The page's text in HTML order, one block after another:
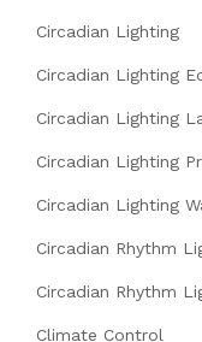
Circadian Lighting
Circadian Lighting
Circadian Lighting
Circadian Lighting
Circadian Lighting
Circadian Rhythm
Circadian Rhythm
Climate Control